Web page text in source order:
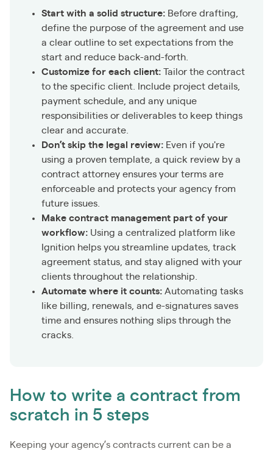
Start with a solid structure: Before drafting,
define the purpose of the agreement and use
a clear outline to set expectations from the
start and reduce back-and-forth.
Customize for each client: Tailor the contract
to the specific client. Include project details,
payment schedule, and any unique
responsibilities or deliverables to keep things
clear and accurate.
Don’t skip the legal review: Even if you're
using a proven template, a quick review by a
contract attorney ensures your terms are
enforceable and protects your agency from
future issues.
Make contract management part of your
workflow: Using a centralized platform like
Ignition helps you streamline updates, track
agreement status, and stay aligned with your
clients throughout the relationship.
Automate where it counts: Automating tasks
like billing, renewals, and e-signatures saves
time and ensures nothing slips through the
cracks.
How to write a contract from
scratch in 5 steps
Keeping your agency’s contracts current can be a